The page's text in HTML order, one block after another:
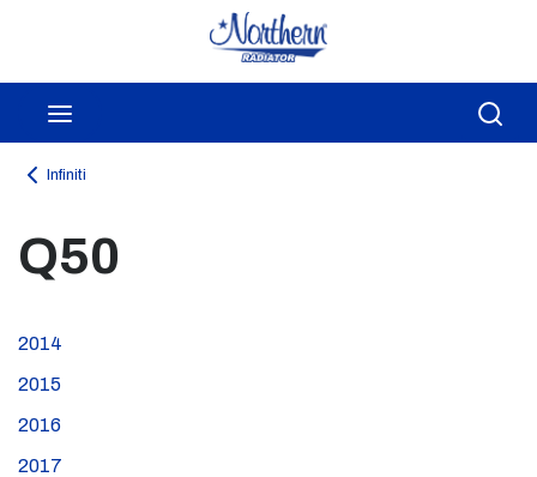
Skip to main content
Infiniti
Q50
2014
2015
2016
2017